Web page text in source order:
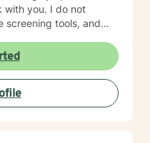
I do not
screening tools, and